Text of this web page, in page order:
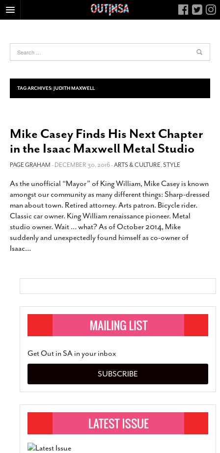
FOOD
HEALTH & FITNESS
NIGHTLIFE
LIVING
CALENDAR
SLIDESHOWS
JOB LISTINGS
ABOUT
CONTACT
SUBSCRIBE
TAG ARCHIVES: JUDITH MAXWELL
Mike Casey Finds His Next Chapter
in the Isaac Maxwell Metal Studio
PAGE GRAHAM- DECEMBER 30, 2016 -ARTS & CULTURE,STYLE
As the unofficial “Mayor” of King William, Mike Casey is known
amongst our community as many different things: Sharp-dressed
man about town. Retired attorney. Arts patron. Bicycle rider.
Classic car owner. King William renaissance pioneer. Metal
studio owner. Wait … what? As of October 2014, Mike
suddenly and unexpectedly found himself as co-owner of
Isaac…
Get Out in SA in your inbox
SUBSCRIBE